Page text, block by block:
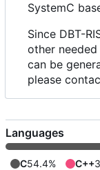
SystemC
Since DBT-
other
can be
please
Languages
C54.4% C++